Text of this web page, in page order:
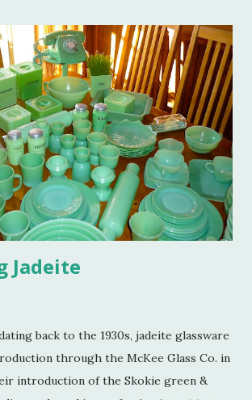
Without the kindness of Jeffrey
Darrin David, Anthony Picozzi and
post would not be possible. It must
the fundraising event was graciously
owners of Turkey Hill, the Bergs.
Berg family for opening up the
is the Federal style home that was
and landscaped by Martha Stewart
Andy, back in 1970. ...
Jadeite
back to the 1930s, jadeite glassware
through the McKee Glass Co. in
introduction of the Skokie green &